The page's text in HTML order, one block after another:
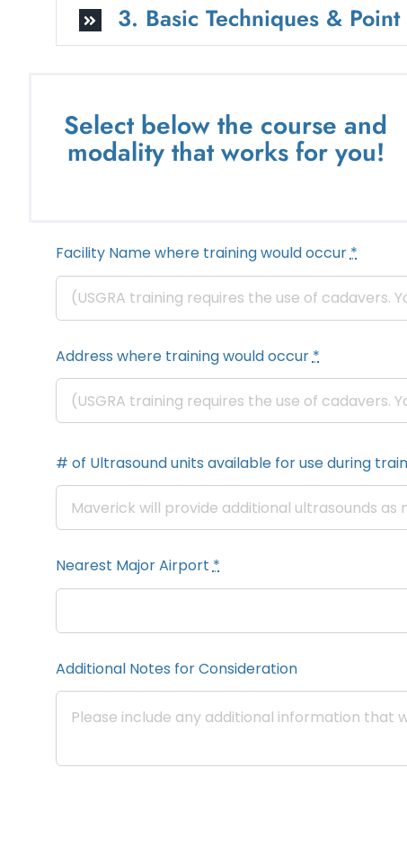
3. Basic Techniques &
Select below the course and
modality that works for you!
Facility Name where training would occur*
Address where training would occur*
# of Ultrasound units available for use during
Nearest Major Airport*
Additional Notes for Consideration